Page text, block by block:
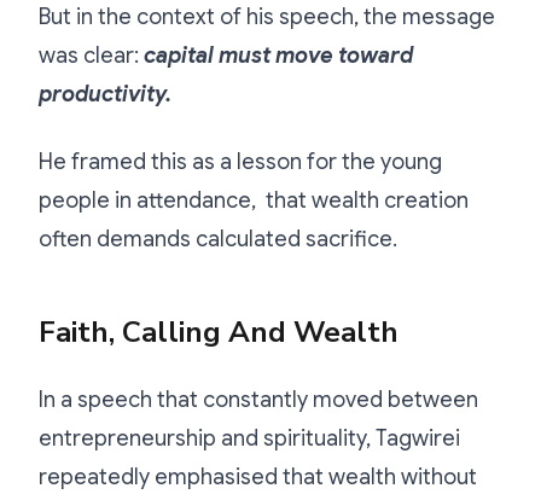
But in the context of his speech, the message
was clear: capital must move toward
productivity.
He framed this as a lesson for the young
people in attendance, that wealth creation
often demands calculated sacrifice.
Faith, Calling And Wealth
In a speech that constantly moved between
entrepreneurship and spirituality, Tagwirei
repeatedly emphasised that wealth without